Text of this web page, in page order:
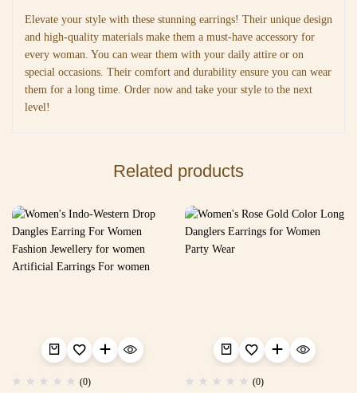
Elevate your style with these stunning earrings! Their unique design
and high-quality materials make them a must-have accessory for
every woman. You can wear them with your daily attire or on
special occasions. Their comfort and durability ensure you can wear
them for a long time. Order now and take your style to the next
level!
Related products
(0) (0)